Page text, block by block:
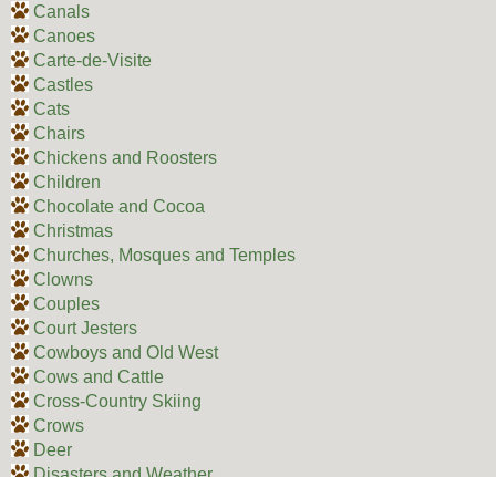
Canals
Canoes
Carte-de-Visite
Castles
Cats
Chairs
Chickens and Roosters
Children
Chocolate and Cocoa
Christmas
Churches, Mosques and Temples
Clowns
Couples
Court Jesters
Cowboys and Old West
Cows and Cattle
Cross-Country Skiing
Crows
Deer